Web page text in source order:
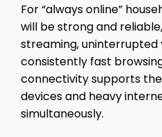
For “always online”
will be strong and
streaming, uninterrupted
consistently fast
connectivity supports
devices and heavy
simultaneously.